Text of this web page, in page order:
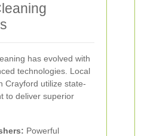
has evolved with
technologies. Local
Crayford utilize state-
to deliver superior
Powerful